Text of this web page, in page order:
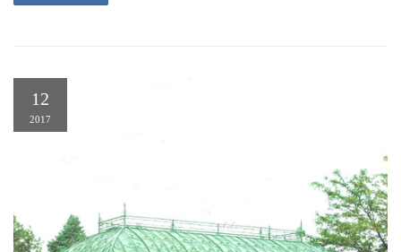
12
2017